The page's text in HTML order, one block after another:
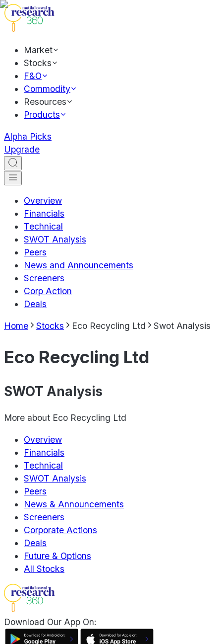
Market
Stocks
F&O
Commodity
Resources
Products
Alpha Picks
Upgrade
Overview
Financials
Technical
SWOT Analysis
Peers
News and Announcements
Screeners
Corp Action
Deals
Home Stocks Eco Recycling Ltd Swot Analysis
Eco Recycling Ltd
SWOT Analysis
More about Eco Recycling Ltd
Overview
Financials
Technical
SWOT Analysis
Peers
News & Announcements
Screeners
Corporate Actions
Deals
Future & Options
All Stocks
Download Our App On: